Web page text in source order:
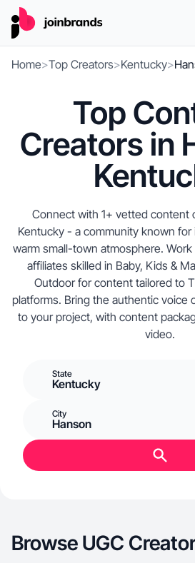
Home>Top Creators>Kentucky>
Top
Creators in
Connect with 1+ vetted content
Kentucky - a community known for
warm small-town atmosphere.
affiliates skilled in Baby, Kids &
Outdoor for content tailored to
platforms. Bring the authentic voice
to your project, with content
video.
State
Kentucky
City
Hanson
Browse UGC